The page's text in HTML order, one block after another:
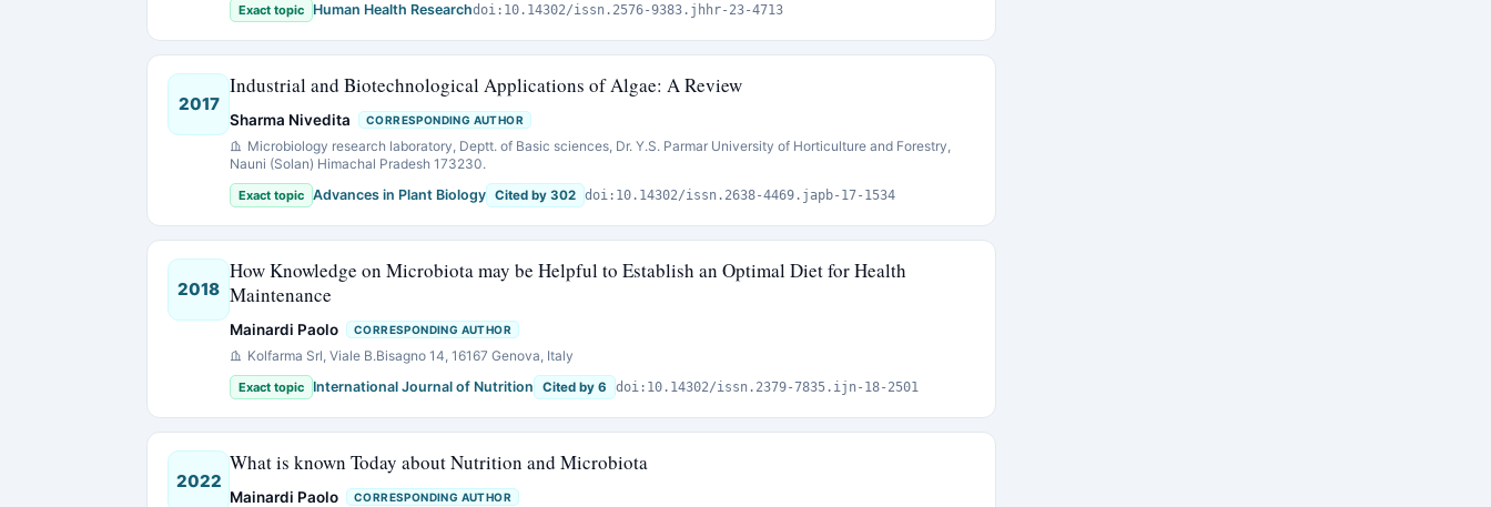
Exact topic Human Health Researchdoi:10.14302/issn.2576-9383.jhhr-23-4713
2017
Industrial and Biotechnological Applications of Algae: A Review
Sharma Nivedita CORRESPONDING AUTHOR
Microbiology research laboratory, Deptt. of Basic sciences, Dr. Y.S. Parmar University of Horticulture and Forestry,
Nauni (Solan) Himachal Pradesh 173230.
Exact topic Advances in Plant Biology Cited by 302 doi:10.14302/issn.2638-4469.japb-17-1534
2018
How Knowledge on Microbiota may be Helpful to Establish an Optimal Diet for Health
Maintenance
Mainardi Paolo CORRESPONDING AUTHOR
Kolfarma Srl, Viale B.Bisagno 14, 16167 Genova, Italy
Exact topic International Journal of Nutrition Cited by 6 doi:10.14302/issn.2379-7835.ijn-18-2501
2022
What is known Today about Nutrition and Microbiota
Mainardi Paolo CORRESPONDING AUTHOR